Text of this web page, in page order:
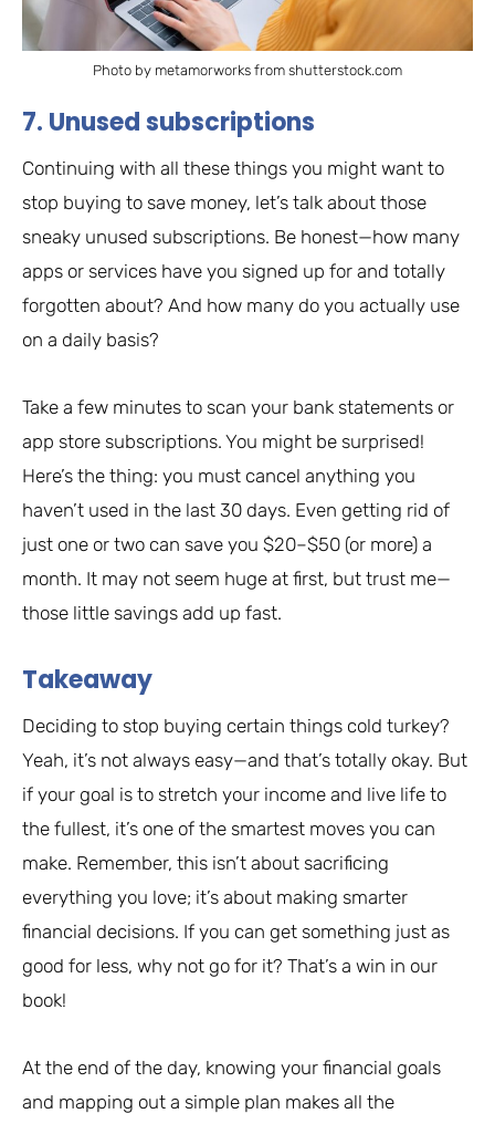
Photo by metamorworks from shutterstock.com
7. Unused subscriptions
Continuing with all these things you might want to
stop buying to save money, let’s talk about those
sneaky unused subscriptions. Be honest—how many
apps or services have you signed up for and totally
forgotten about? And how many do you actually use
on a daily basis?
Take a few minutes to scan your bank statements or
app store subscriptions. You might be surprised!
Here’s the thing: you must cancel anything you
haven’t used in the last 30 days. Even getting rid of
just one or two can save you $20–$50 (or more) a
month. It may not seem huge at first, but trust me—
those little savings add up fast.
Takeaway
Deciding to stop buying certain things cold turkey?
Yeah, it’s not always easy—and that’s totally okay. But
if your goal is to stretch your income and live life to
the fullest, it’s one of the smartest moves you can
make. Remember, this isn’t about sacrificing
everything you love; it’s about making smarter
financial decisions. If you can get something just as
good for less, why not go for it? That’s a win in our
book!
At the end of the day, knowing your financial goals
and mapping out a simple plan makes all the